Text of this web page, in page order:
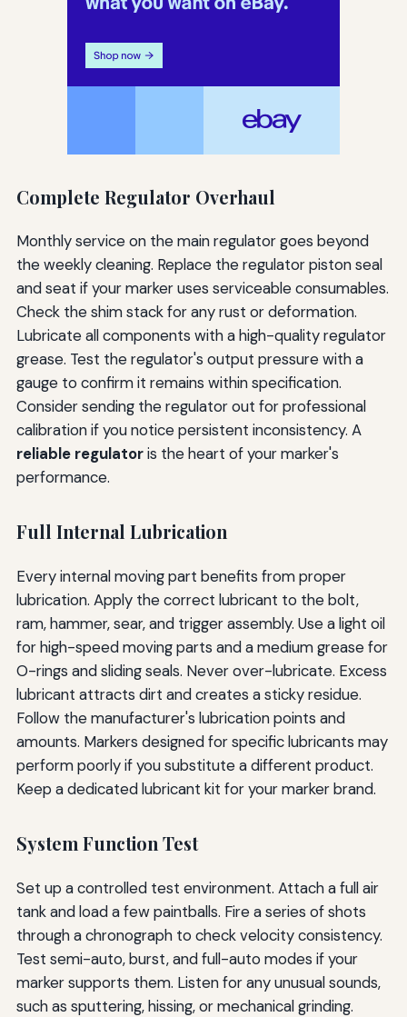
Complete Regulator Overhaul
Monthly service on the main regulator goes beyond
the weekly cleaning. Replace the regulator piston seal
and seat if your marker uses serviceable consumables.
Check the shim stack for any rust or deformation.
Lubricate all components with a high-quality regulator
grease. Test the regulator's output pressure with a
gauge to confirm it remains within specification.
Consider sending the regulator out for professional
calibration if you notice persistent inconsistency. A
reliable regulatoris the heart of your marker's
performance.
Full Internal Lubrication
Every internal moving part benefits from proper
lubrication. Apply the correct lubricant to the bolt,
ram, hammer, sear, and trigger assembly. Use a light oil
for high-speed moving parts and a medium grease for
O-rings and sliding seals. Never over-lubricate. Excess
lubricant attracts dirt and creates a sticky residue.
Follow the manufacturer's lubrication points and
amounts. Markers designed for specific lubricants may
perform poorly if you substitute a different product.
Keep a dedicated lubricant kit for your marker brand.
System Function Test
Set up a controlled test environment. Attach a full air
tank and load a few paintballs. Fire a series of shots
through a chronograph to check velocity consistency.
Test semi-auto, burst, and full-auto modes if your
marker supports them. Listen for any unusual sounds,
such as sputtering, hissing, or mechanical grinding.